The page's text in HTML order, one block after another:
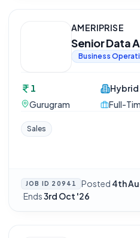
AMERIPRISE
Senior Data
Business
1
Gurugram
Hybrid
Full-
Sales
JOB ID 20941 Posted 4th
·Ends3rd Oct '26